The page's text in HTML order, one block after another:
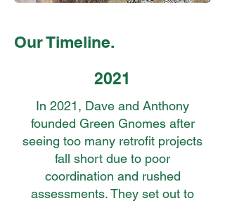
Our Timeline.
2021
In 2021, Dave and Anthony
founded Green Gnomes after
seeing too many retrofit projects
fall short due to poor
coordination and rushed
assessments. They set out to